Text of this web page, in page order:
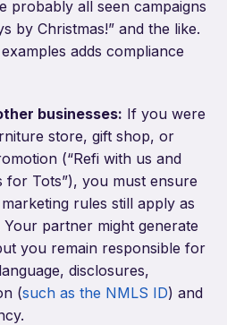
probably all seen campaigns
by Christmas!” and the like.
adds compliance
businesses: If you were
store, gift shop, or
(“Refi with us and
for Tots”), you must ensure
rules still apply as
partner might generate
you remain responsible for
disclosures,
(such as the NMLS ID) and